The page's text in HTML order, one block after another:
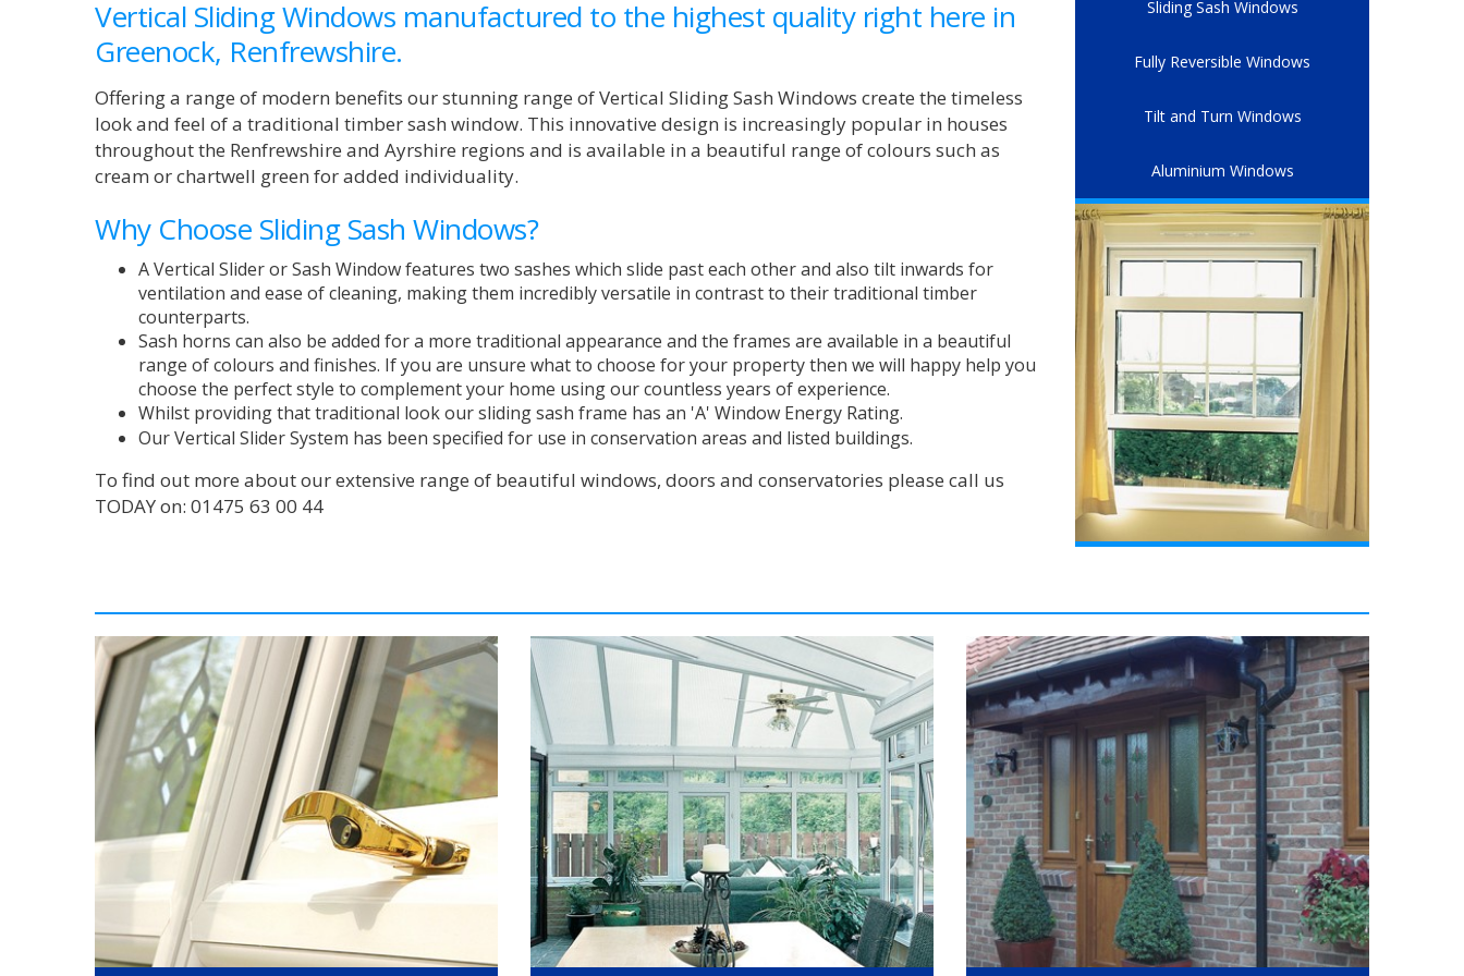
Vertical Sliding Windows manufactured to the highest quality right here in
Greenock, Renfrewshire.
Offering a range of modern benefits our stunning range of Vertical Sliding Sash Windows create the timeless
look and feel of a traditional timber sash window. This innovative design is increasingly popular in houses
throughout the Renfrewshire and Ayrshire regions and is available in a beautiful range of colours such as
cream or chartwell green for added individuality.
Why Choose Sliding Sash Windows?
A Vertical Slider or Sash Window features two sashes which slide past each other and also tilt inwards for
ventilation and ease of cleaning, making them incredibly versatile in contrast to their traditional timber
counterparts.
Sash horns can also be added for a more traditional appearance and the frames are available in a beautiful
range of colours and finishes. If you are unsure what to choose for your property then we will happy help you
choose the perfect style to complement your home using our countless years of experience.
Whilst providing that traditional look our sliding sash frame has an 'A' Window Energy Rating.
Our Vertical Slider System has been specified for use in conservation areas and listed buildings.
To find out more about our extensive range of beautiful windows, doors and conservatories please call us
TODAY on: 01475 63 00 44
Sliding Sash Windows
Fully Reversible Windows
Tilt and Turn Windows
Aluminium Windows